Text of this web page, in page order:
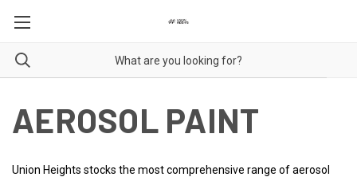
AEROSOL PAINT
Union Heights stocks the most comprehensive range of aerosol